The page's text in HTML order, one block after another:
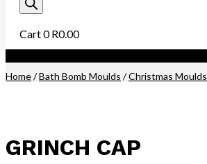
Cart0R0.00
Home/Bath Bomb Moulds /Christmas Moulds
GRINCH CAP